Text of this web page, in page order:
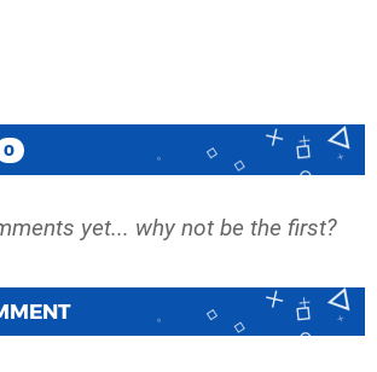
0
yet... why not be the first?